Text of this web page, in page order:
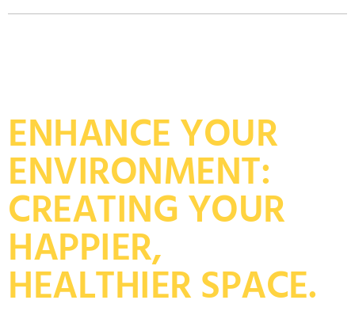
ENHANCE YOUR
ENVIRONMENT:
CREATING YOUR
HAPPIER,
HEALTHIER SPACE.